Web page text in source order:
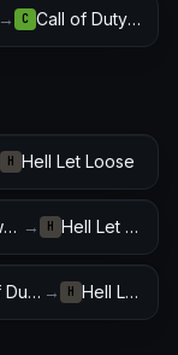
→ C Call of Duty: Warzone
H Hell Let Loose
Overwatch 2 → H Hell Let Loose
Call of Duty: Warzone → H Hell Let Loose